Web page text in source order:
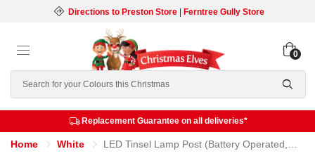
Directions to Preston Store| Ferntree Gully Store
Search
0
Replacement Guarantee on all deliveries*
Home White LED Tinsel Lamp Post (Battery Operated, 2 Styles) - 90cm